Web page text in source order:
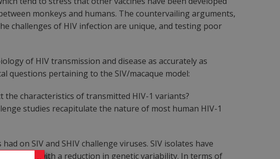
monkeys and humans. The countervailing arguments,
challenges of HIV infection are unique, and testing poor
of HIV transmission and disease as accurately as
questions pertaining to the SIV/macaque model:
the characteristics of transmitted HIV-1 variants?
studies recapitulate the nature of most human HIV-1
on SIV and SHIV challenge viruses. SIV isolates have
with a reduction in genetic variability. In terms of